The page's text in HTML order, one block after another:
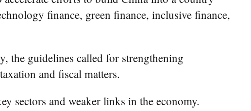
finance, green finance, inclusive finance,
the guidelines called for strengthening
and fiscal matters.
sectors and weaker links in the economy.